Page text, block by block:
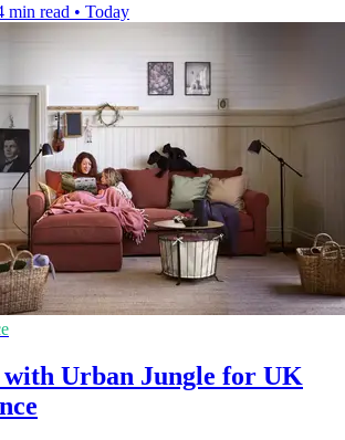
min read • Today
Urban Jungle for UK